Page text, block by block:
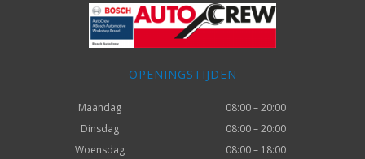
OPENINGSTIJDEN
Maandag
08:00 – 20:00
Dinsdag
08:00 – 20:00
Woensdag
08:00 – 18:00